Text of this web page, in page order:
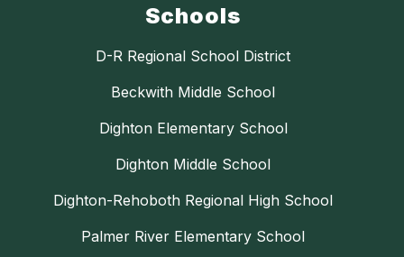
Schools
D-R Regional School District
Beckwith Middle School
Dighton Elementary School
Dighton Middle School
Dighton-Rehoboth Regional High School
Palmer River Elementary School